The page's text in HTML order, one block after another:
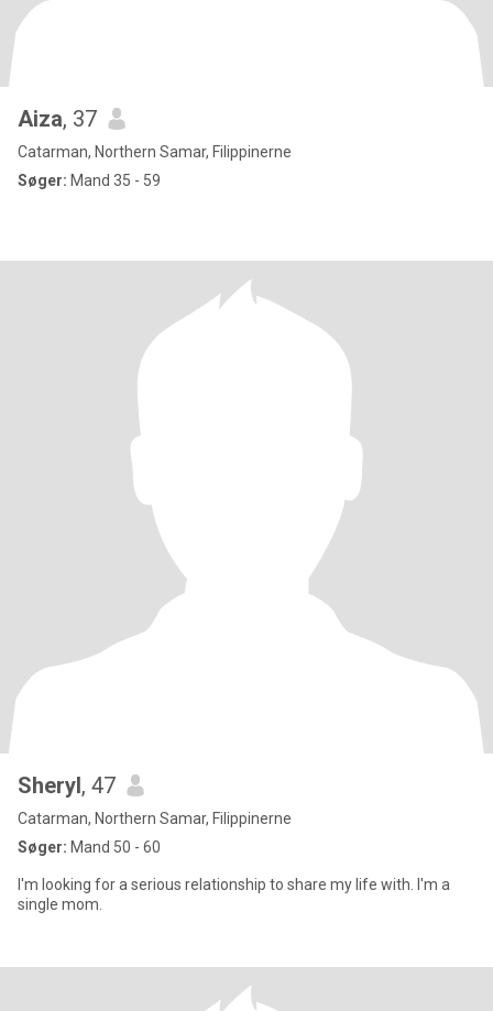
Aiza, 37
Catarman, Northern Samar, Filippinerne
Søger: Mand 35 - 59
Sheryl, 47
Catarman, Northern Samar, Filippinerne
Søger: Mand 50 - 60
I'm looking for a serious relationship to share my life with. I'm a
single mom.